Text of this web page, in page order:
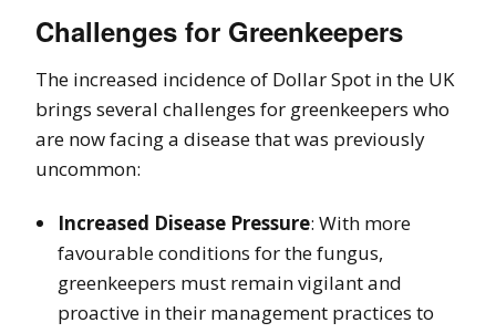
Challenges for Greenkeepers
The increased incidence of Dollar Spot in the UK
brings several challenges for greenkeepers who
are now facing a disease that was previously
uncommon:
Increased Disease Pressure: With more
favourable conditions for the fungus,
greenkeepers must remain vigilant and
proactive in their management practices to